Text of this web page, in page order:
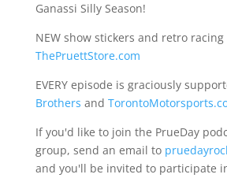
Ganassi Silly Season!
NEW show stickers and retro
ThePruettStore.com
EVERY episode is graciously
Brothers and
If you'd like to join the PrueDay
group, send an email to
and you'll be invited to participate